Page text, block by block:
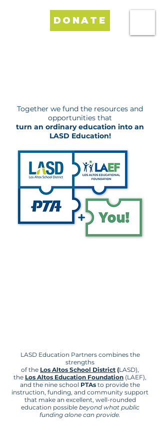
DONATE
Together we fund the resources and
opportunities that
turn an ordinary education into an
LASD Education!
LASD Education Partners combines the
strengths
of the Los Altos School District (LASD),
the Los Altos Education Foundation (LAEF),
and the nine school PTAs to provide the
instruction, funding, and community support
that make an excellent, well-rounded
education possible beyond what public
funding alone can provide.